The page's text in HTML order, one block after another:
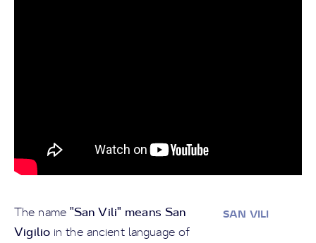
SAN VILI
The name "San Vili" means San
Vigilio in the ancient language of